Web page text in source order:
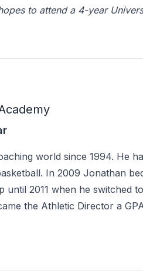
to attend a 4-year
world since 1994. He
In 2009 Jonathan
until 2011 when he switched
the Athletic Director a